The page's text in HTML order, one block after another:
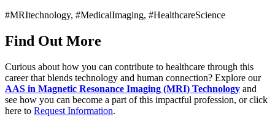
#MRItechnology, #MedicalImaging, #HealthcareScience
Find Out More
Curious about how you can contribute to healthcare through this
career that blends technology and human connection? Explore our
AAS in Magnetic Resonance Imaging (MRI) Technology and
see how you can become a part of this impactful profession, or click
here to Request Information.